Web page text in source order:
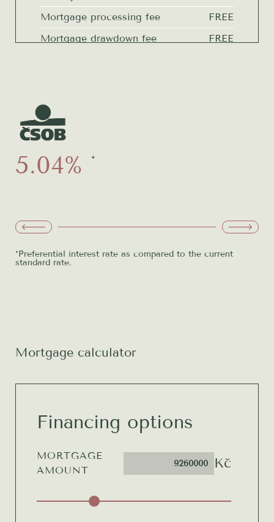
Mortgage processing fee
FREE
Mortgage drawdown fee
FREE
drawing down
Real estate estimate
Construction status reports
Preparing Addendum at the
of the real estate value
5.04% *
*Preferential interest rate as compared to the current
standard rate.
Mortgage calculator
Financing options
MORTGAGE
AMOUNT
Kč